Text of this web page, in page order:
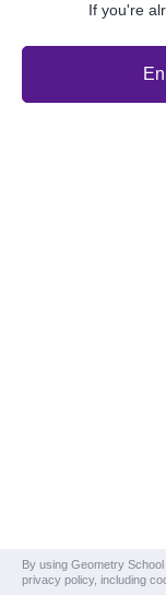
If you're
By using Geometry
privacy policy, including